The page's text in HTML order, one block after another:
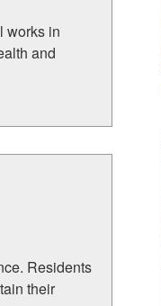
works in
and
Residents
their